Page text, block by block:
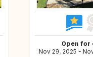
Open for
Nov 29, 2025 -